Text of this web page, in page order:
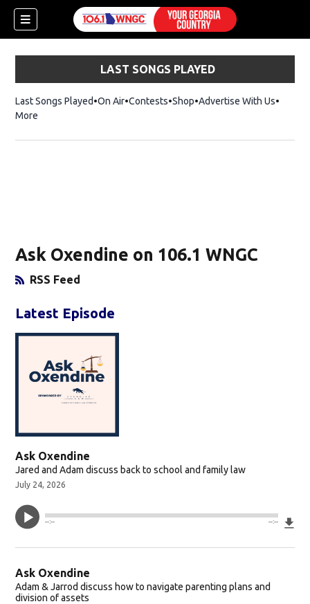
LAST SONGS PLAYED
Last Songs Played On Air Contests ShopOpens in new window
Advertise With Us
More
Ask Oxendine on 106.1 WNGC
RSS Feed
Opens in New Window
Latest Episode
Ask Oxendine
Jared and Adam discuss back to school and family law
July 24, 2026
--:-- --:--
Ask Oxendine
Adam & Jarrod discuss how to navigate parenting plans and
division of assets